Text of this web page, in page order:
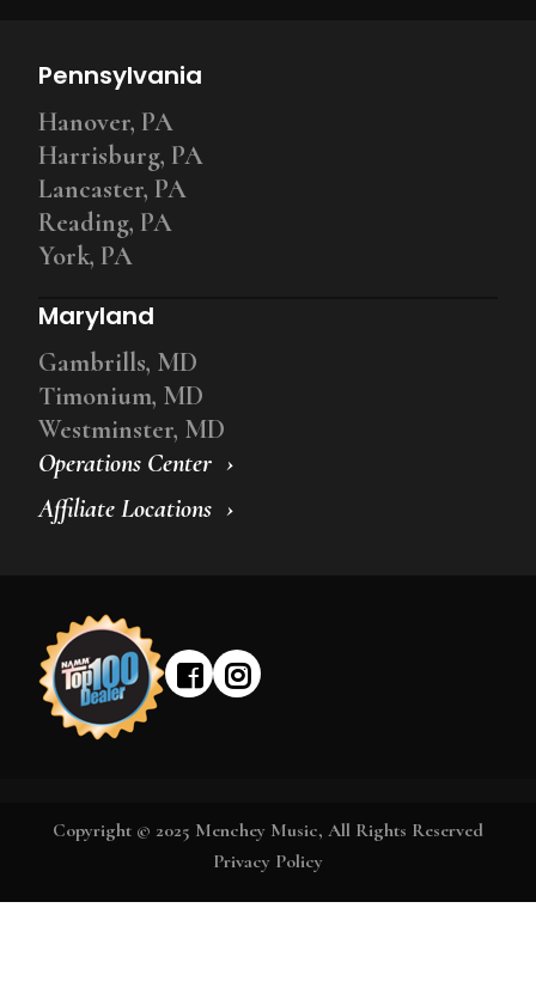
Operations Center
Affiliate Locations
Pennsylvania
Hanover, PA
Harrisburg, PA
Lancaster, PA
Reading, PA
York, PA
Maryland
Gambrills, MD
Timonium, MD
Westminster, MD
Copyright © 2025 Menchey Music, All Rights Reserved
Privacy Policy